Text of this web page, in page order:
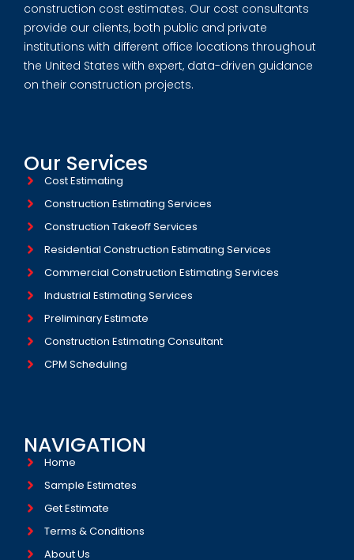
construction cost estimates. Our cost consultants
provide our clients, both public and private
institutions with different office locations throughout
the United States with expert, data-driven guidance
on their construction projects.
Our Services
Cost Estimating
Construction Estimating Services
Construction Takeoff Services
Residential Construction Estimating Services
Commercial Construction Estimating Services
Industrial Estimating Services​
Preliminary Estimate
Construction Estimating Consultant
CPM Scheduling
NAVIGATION
Home
Sample Estimates
Get Estimate
Terms & Conditions
About Us